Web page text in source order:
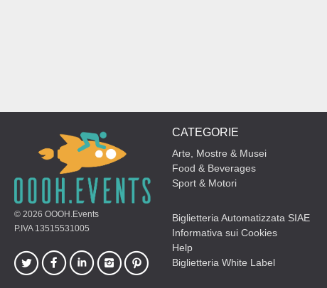
© 2026 OOOH.Events
P.IVA 13515531005
CATEGORIE
Arte, Mostre & Musei
Food & Beverages
Sport & Motori
Biglietteria Automatizzata SIAE
Informativa sui Cookies
Help
Biglietteria White Label